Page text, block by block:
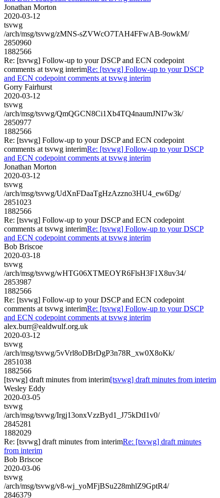
Jonathan Morton
2020-03-12
tsvwg
/arch/msg/tsvwg/zMNS-sZVWcO7TAH4FFwAB-9owkM/
2850960
1882566
Re: [tsvwg] Follow-up to your DSCP and ECN codepoint
comments at tsvwg interimRe: [tsvwg] Follow-up to your DSCP
and ECN codepoint comments at tsvwg interim
Gorry Fairhurst
2020-03-12
tsvwg
/arch/msg/tsvwg/QmQGCN8Ci1Xb4TQ4naumJNI7w3k/
2850977
1882566
Re: [tsvwg] Follow-up to your DSCP and ECN codepoint
comments at tsvwg interimRe: [tsvwg] Follow-up to your DSCP
and ECN codepoint comments at tsvwg interim
Jonathan Morton
2020-03-12
tsvwg
/arch/msg/tsvwg/UdXnFDaaTgHzAzzno3HU4_ew6Dg/
2851023
1882566
Re: [tsvwg] Follow-up to your DSCP and ECN codepoint
comments at tsvwg interimRe: [tsvwg] Follow-up to your DSCP
and ECN codepoint comments at tsvwg interim
Bob Briscoe
2020-03-18
tsvwg
/arch/msg/tsvwg/wHTG06XTMEOYR6FlsH3F1X8uv34/
2853987
1882566
Re: [tsvwg] Follow-up to your DSCP and ECN codepoint
comments at tsvwg interimRe: [tsvwg] Follow-up to your DSCP
and ECN codepoint comments at tsvwg interim
alex.burr@ealdwulf.org.uk
2020-03-12
tsvwg
/arch/msg/tsvwg/5vVrl8oDBrDgP3n78R_xw0X8oKk/
2851038
1882566
[tsvwg] draft minutes from interim[tsvwg] draft minutes from interim
Wesley Eddy
2020-03-05
tsvwg
/arch/msg/tsvwg/Irgj13onxVzzByd1_J75kDtI1v0/
2845281
1882029
Re: [tsvwg] draft minutes from interimRe: [tsvwg] draft minutes
from interim
Bob Briscoe
2020-03-06
tsvwg
/arch/msg/tsvwg/v8-wj_yoMFjBSu228mhlZ9GptR4/
2846379